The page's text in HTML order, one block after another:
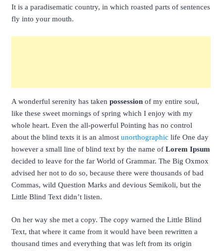
It is a paradisematic country, in which roasted parts of sentences
fly into your mouth.
A wonderful serenity has taken possession of my entire soul,
like these sweet mornings of spring which I enjoy with my
whole heart. Even the all-powerful Pointing has no control
about the blind texts it is an almost unorthographic life One day
however a small line of blind text by the name of Lorem Ipsum
decided to leave for the far World of Grammar. The Big Oxmox
advised her not to do so, because there were thousands of bad
Commas, wild Question Marks and devious Semikoli, but the
Little Blind Text didn’t listen.
On her way she met a copy. The copy warned the Little Blind
Text, that where it came from it would have been rewritten a
thousand times and everything that was left from its origin